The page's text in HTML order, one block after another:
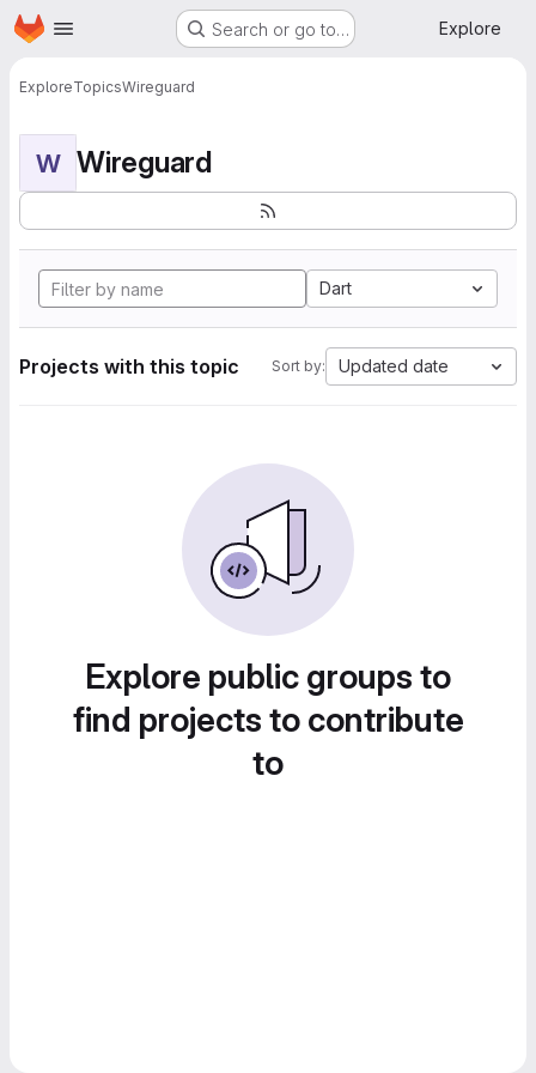
Skip to main content
Homepage Search or go to… Explore
ExploreTopicsWireguard
W Wireguard
Dart
Projects with this topic Sort by: Updated date
Explore public groups to
find projects to contribute
to